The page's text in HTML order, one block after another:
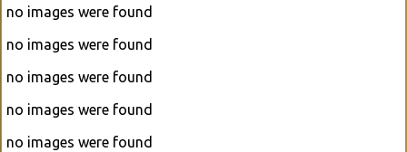
no images were found
no images were found
no images were found
no images were found
no images were found